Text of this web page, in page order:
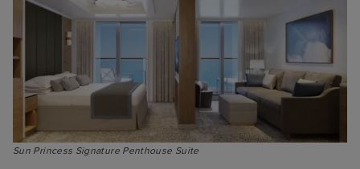
Sun Princess Signature Penthouse Suite